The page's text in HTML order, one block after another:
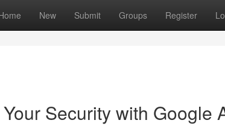
New Submit Groups Register
Security with Google